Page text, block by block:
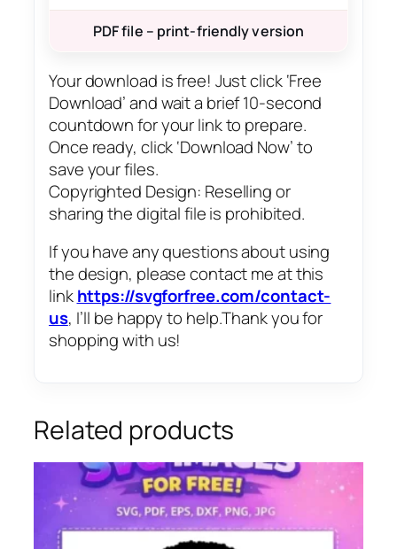
PDF file – print-friendly version
Your download is free! Just click ‘Free
Download’ and wait a brief 10-second
countdown for your link to prepare.
Once ready, click ‘Download Now’ to
save your files.
Copyrighted Design: Reselling or
sharing the digital file is prohibited.
If you have any questions about using
the design, please contact me at this
linkhttps://svgforfree.com/contact-
us, I’ll be happy to help.Thank you for
shopping with us!
Related products